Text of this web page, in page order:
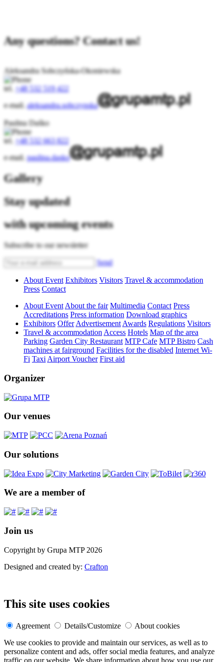
Any questions? Contact us!
Aleksandra Sobczyńska-Okoniewska
tel.
+48 532 519 422
e-mail.aleksandra.sobczynska
Paulina Daśko
tel.
+48 532 663 822
e-mail.paulina.dasko
Gallery
Stay updated
with upcoming events
Subscribe to our newsletter
Send
About Event Exhibitors Visitors Travel & accommodation
Press Contact
About Event About the fair Multimedia Contact Press
Accreditations Press information Download graphics
Exhibitors Offer Advertisement Awards Regulations Visitors
Travel & accommodation Access Hotels Map of the area
Parking Garden City Restaurant MTP Cafe MTP Bistro Cash
machines at fairground Facilities for the disabled Internet Wi-
Fi Taxi Airport Voucher First aid
Organizer
Our venues
Our solutions
We are a member of
Join us
Copyright by Grupa MTP 2026
Designed and created by: Crafton
This site uses cookies
Agreement Details/Customize
About cookies
We use cookies to provide and maintain our services, as well as to
personalize content and ads, offer social media features, and analyze